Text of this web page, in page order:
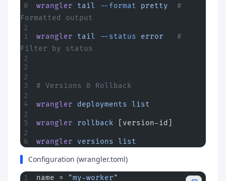
wrangler tail --format pretty
  #
Formatted output
wrangler tail --status error
   #
Filter by status
# Versions & Rollback
wrangler deployments list
wrangler rollback [version-id]
wrangler versions list
Configuration (wrangler.toml)
name =
"my-worker"